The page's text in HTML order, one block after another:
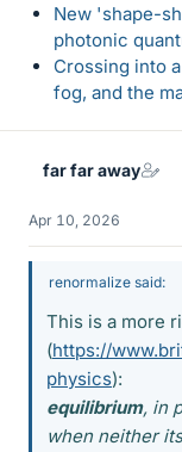
New 'shape-
photonic
Crossing into
fog, and the
far far away
Apr 10, 2026
renormalize said:
This is a more
(https://
physics):
equilibrium, in
when neither